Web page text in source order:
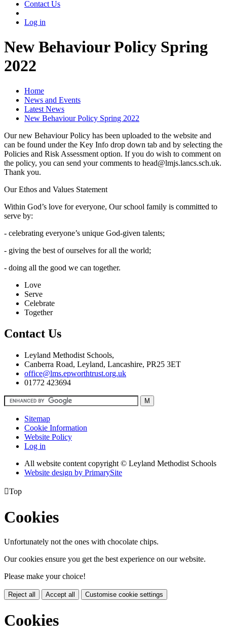
Contact Us
Log in
New Behaviour Policy Spring
2022
Home
News and Events
Latest News
New Behaviour Policy Spring 2022
Our new Behaviour Policy has been uploaded to the website and
can be found under the Key Info drop down tab and by selecting the
Policies and Risk Assessment option. If you do wish to comment on
the policy, you can send your comments to head@lmjs.lancs.sch.uk.
Thank you.
Our Ethos and Values Statement
Within God’s love for everyone, Our school family is committed to
serve by:
- celebrating everyone’s unique God-given talents;
- giving the best of ourselves for all the world;
- doing all the good we can together.
Love
Serve
Celebrate
Together
Contact Us
Leyland Methodist Schools,
Canberra Road, Leyland, Lancashire, PR25 3ET
office@lms.epworthtrust.org.uk
01772 423694
Sitemap
Cookie Information
Website Policy
Log in
All website content copyright © Leyland Methodist Schools
Website design by PrimarySite
Top
Cookies
Unfortunately not the ones with chocolate chips.
Our cookies ensure you get the best experience on our website.
Please make your choice!
Reject all Accept all Customise cookie settings
Cookies